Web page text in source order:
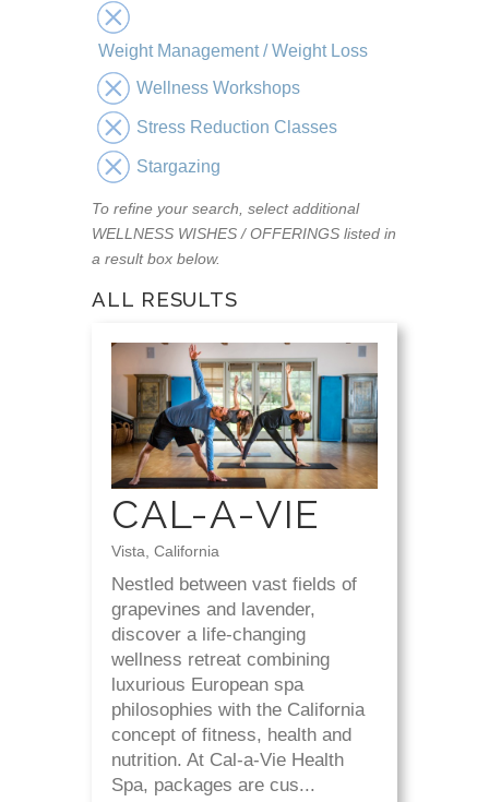
Weight Management / Weight Loss
Wellness Workshops
Stress Reduction Classes
Stargazing
To refine your search, select additional
WELLNESS WISHES / OFFERINGS listed in
a result box below.
ALL RESULTS
CAL-A-VIE
Vista, California
Nestled between vast fields of
grapevines and lavender,
discover a life-changing
wellness retreat combining
luxurious European spa
philosophies with the California
concept of fitness, health and
nutrition. At Cal-a-Vie Health
Spa, packages are cus...